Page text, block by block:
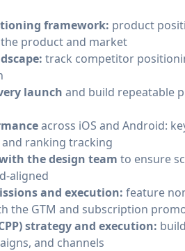
framework: product
product and market
track competitor
launch and build repeatable
across iOS and Android:
ranking tracking
the design team to ensure
aligned
and execution: feature
the GTM and subscription
strategy and execution:
and channels